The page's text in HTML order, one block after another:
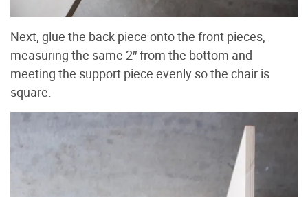
Next, glue the back piece onto the front pieces,
measuring the same 2″ from the bottom and
meeting the support piece evenly so the chair is
square.